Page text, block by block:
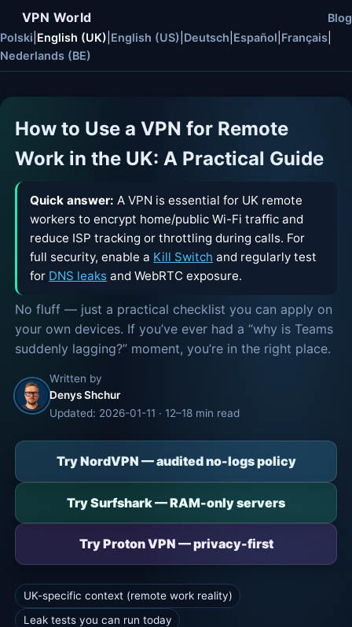
VPN World
Blog
Polski English (UK) English (US) Deutsch Español Français
Nederlands (BE)
How to Use a VPN for Remote
Work in the UK: A Practical Guide
Quick answer: A VPN is essential for UK remote
workers to encrypt home/public Wi-Fi traffic and
reduce ISP tracking or throttling during calls. For
full security, enable a Kill Switch and regularly test
for DNS leaks and WebRTC exposure.
No fluff — just a practical checklist you can apply on
your own devices. If you’ve ever had a “why is Teams
suddenly lagging?” moment, you’re in the right place.
Written by
Denys Shchur
Updated: 2026-01-11 · 12–18 min read
Try NordVPN — audited no-logs policy
Try Surfshark — RAM-only servers
Try Proton VPN — privacy-first
UK-specific context (remote work reality)
Leak tests you can run today